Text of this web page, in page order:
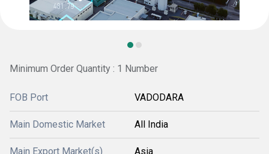
Minimum Order Quantity : 1 Number
FOB Port VADODARA
Main Domestic Market All India
Main Export Market(s) Asia